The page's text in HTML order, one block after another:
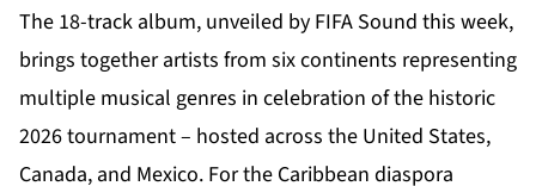
The 18-track album, unveiled by FIFA Sound this week,
brings together artists from six continents representing
multiple musical genres in celebration of the historic
2026 tournament – hosted across the United States,
Canada, and Mexico. For the Caribbean diaspora